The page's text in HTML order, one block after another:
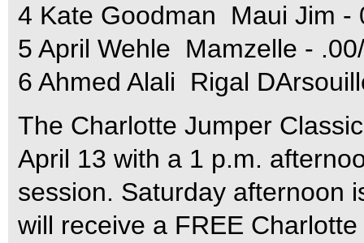
4 Kate Goodman  Maui Jim
5 April Wehle  Mamzelle -
6 Ahmed Alali  Rigal
The Charlotte Jumper
April 13 with a 1 p.m.
session. Saturday afternoon
will receive a FREE